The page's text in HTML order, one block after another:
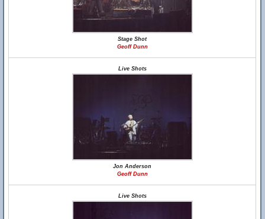
Stage Shot
Geoff Dunn
Live Shots
Jon Anderson
Geoff Dunn
Live Shots